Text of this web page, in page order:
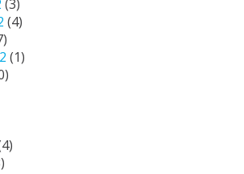
(3)
(4)
(1)